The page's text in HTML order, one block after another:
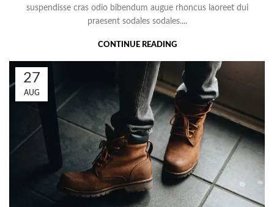
suspendisse cras odio bibendum augue rhoncus laoreet dui
praesent sodales sodales....
CONTINUE READING
27
AUG